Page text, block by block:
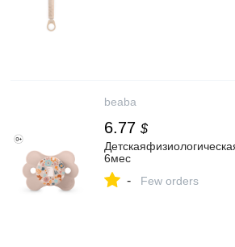
beaba
6.77 $
6мес
- Few orders